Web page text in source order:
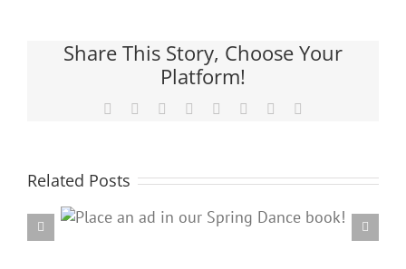
Share This Story, Choose Your
Platform!
Facebook Reddit LinkedIn
TumblrPinterest
Related Posts